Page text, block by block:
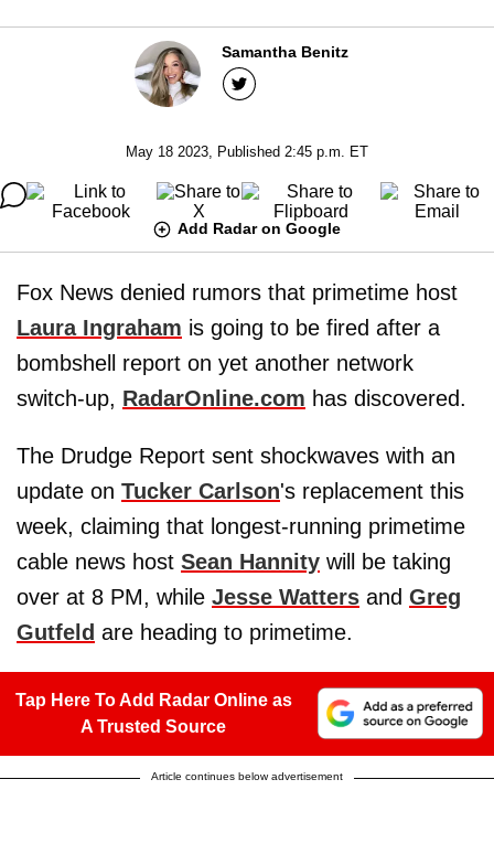
Samantha Benitz
May 18 2023, Published 2:45 p.m. ET
Add Radar on Google
Fox News denied rumors that primetime host
Laura Ingraham is going to be fired after a
bombshell report on yet another network
switch-up, RadarOnline.com has discovered.
The Drudge Report sent shockwaves with an
update on Tucker Carlson's replacement this
week, claiming that longest-running primetime
cable news host Sean Hannity will be taking
over at 8 PM, while Jesse Watters and Greg
Gutfeld are heading to primetime.
Tap Here To Add Radar Online as
A Trusted Source
Article continues below advertisement